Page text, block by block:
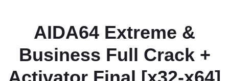
AIDA64 Extreme &
Business Full Crack +